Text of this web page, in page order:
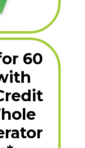
60